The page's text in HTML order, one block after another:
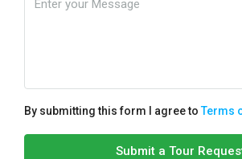
By submitting this form I agree toTerms
Submit a Tour